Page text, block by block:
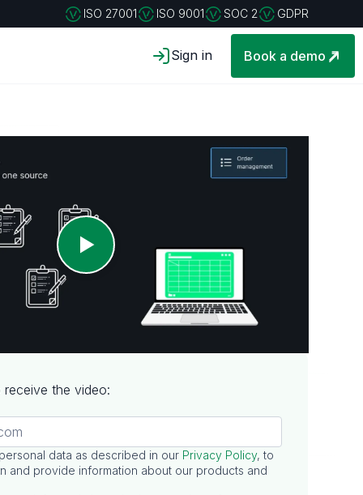
ISO 27001 ISO 9001 SOC 2 GDPR
Sign in Book a demo
receive the video:
data as described in our Privacy Policy, to
and provide information about our products and